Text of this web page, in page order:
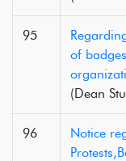
95
of
(Dean
96
Notice